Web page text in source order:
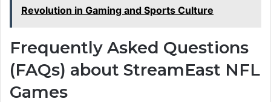
Revolution in Gaming and Sports Culture
Frequently Asked Questions
(FAQs) about StreamEast NFL
Games